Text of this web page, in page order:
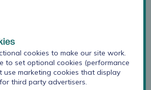
for the first time following
find out more about the
school.
feedback from schools
"Many schools have found
better understand how their
in and how the school
for pupils in Key Stage 3 and 4.
cookies to make our site work.
to set optional cookies (performance
use marketing cookies that display
third party advertisers.